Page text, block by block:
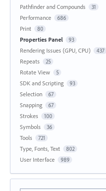
Pathfinder and Compounds 31
Performance 686
Print 80
Properties Panel 93
Rendering Issues (GPU, CPU) 437
Repeats 25
Rotate View 5
SDK and Scripting 93
Selection 67
Snapping 67
Strokes 100
Symbols 36
Tools 721
Type, Fonts, Text 802
User Interface 989